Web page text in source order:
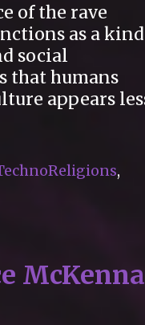
of the rave
as a kind
social
that humans
appears
,
McKenna